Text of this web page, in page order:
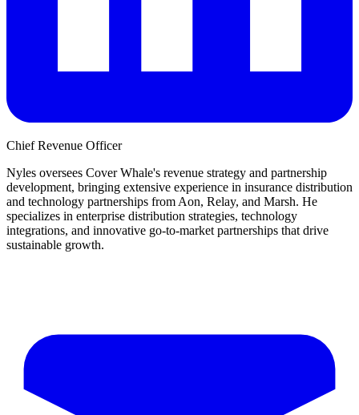
Chief Revenue Officer
Nyles oversees Cover Whale's revenue strategy and partnership
development, bringing extensive experience in insurance distribution
and technology partnerships from Aon, Relay, and Marsh. He
specializes in enterprise distribution strategies, technology
integrations, and innovative go-to-market partnerships that drive
sustainable growth.